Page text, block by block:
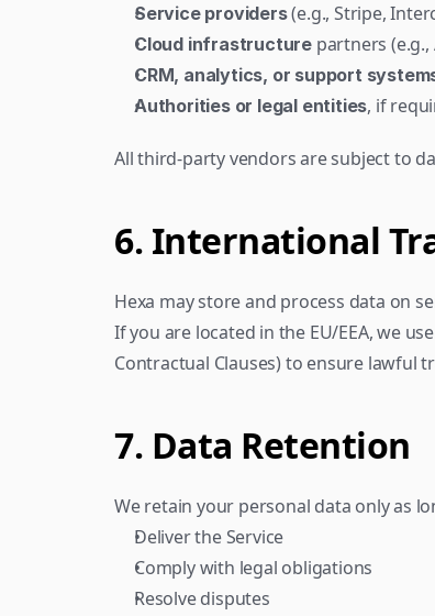
Service providers (e.g., Stripe,
Cloud infrastructure partners (e.g.,
CRM, analytics, or support
Authorities or legal entities, if
All third-party vendors are subject to
6. International
Hexa may store and process data on
If you are located in the EU/EEA, we
Contractual Clauses) to ensure lawful
7. Data Retention
We retain your personal data only as
Deliver the Service
Comply with legal obligations
Resolve disputes